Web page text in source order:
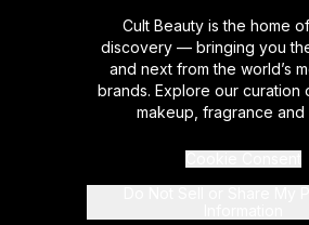
Cult Beauty is the home
discovery — bringing you
and next from the world’s
brands. Explore our curation
makeup, fragrance and